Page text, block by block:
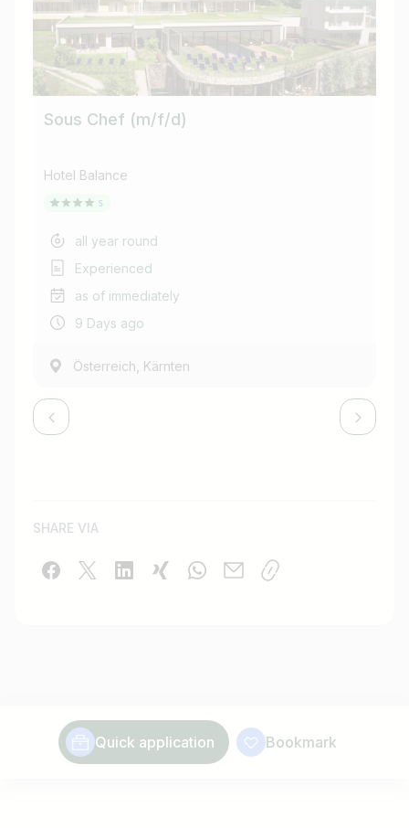
Sous Chef (m/f/d)
Hotel Balance
all year round
Experienced
as of immediately
9 Days ago
Österreich, Kärnten
SHARE VIA
Quick application Bookmark